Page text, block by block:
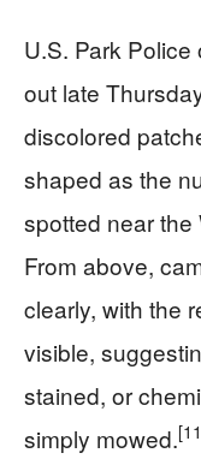
U.S. Park
out late
discolored
shaped as the
spotted near
From above,
clearly, with the
visible,
stained, or
simply mowed.